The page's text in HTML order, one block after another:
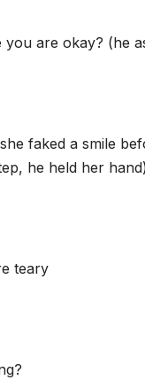
are okay? (he
faked a smile
he held her
teary